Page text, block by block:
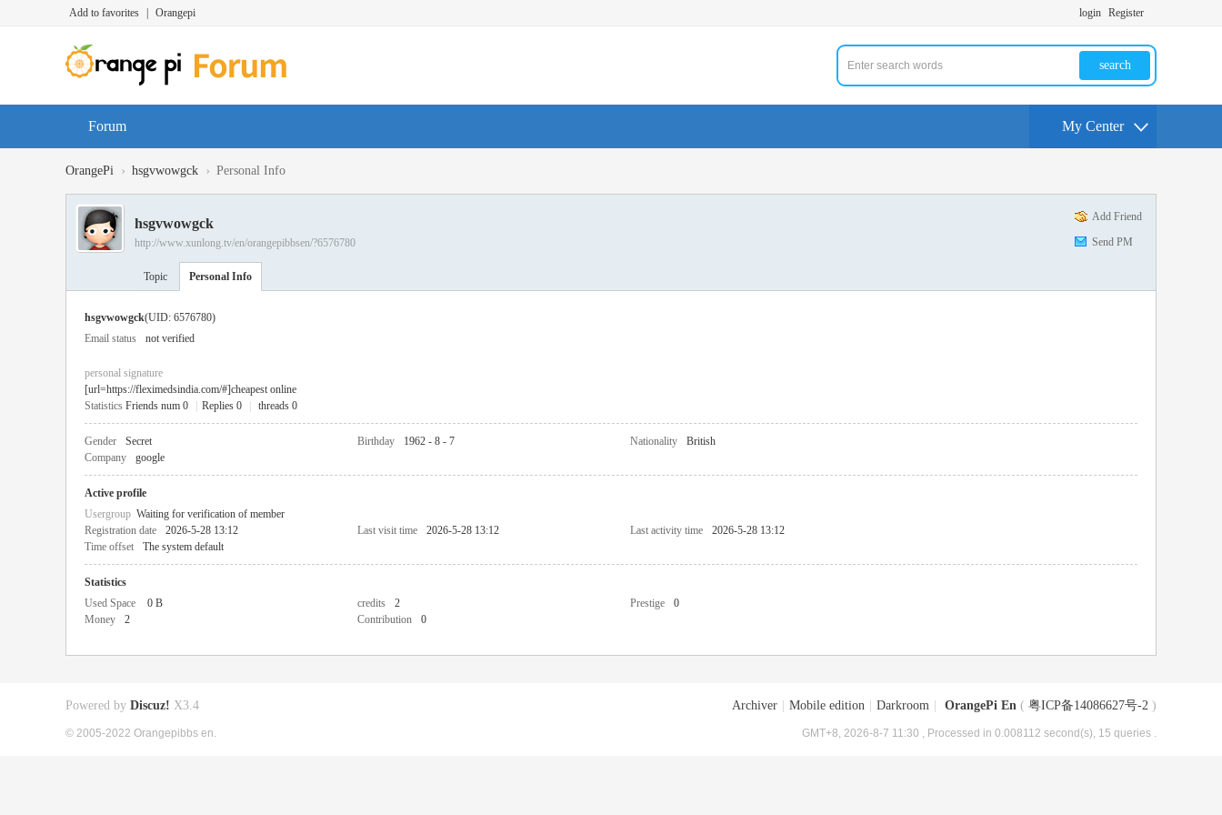
Add to favorites Orangepi login Register
search
Forum My Center
OrangePi › hsgvwowgck › Personal Info
Add Friend
Send PM
hsgvwowgck
http://www.xunlong.tv/en/orangepibbsen/?6576780
Topic Personal Info
hsgvwowgck(UID: 6576780)
Email status
not verified
personal signature
[url=https://fleximedsindia.com/#]cheapest online
Statistics Friends num 0 Replies 0 threads 0
Gender Secret Birthday 1962 - 8 - 7 Nationality
British
Company
google
Active profile
Usergroup Waiting for verification of member
Registration date
2026-5-28 13:12 Last visit time 2026-5-28 13:12 Last activity time
2026-5-28 13:12
Time offset
The system default
Statistics
Used Space
0 B credits 2 Prestige
0
Money
2 Contribution 0
Archiver Mobile edition Darkroom OrangePi En ( 粤ICP备14086627号-2 )
GMT+8, 2026-8-7 11:30 , Processed in 0.008112 second(s), 15 queries .
Powered by Discuz! X3.4
© 2005-2022 Orangepibbs en.